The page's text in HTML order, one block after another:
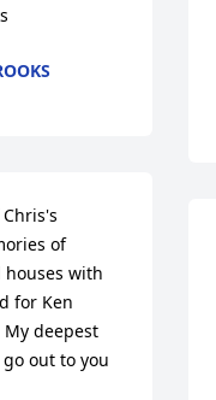
of
with
for Ken
My deepest
out to you